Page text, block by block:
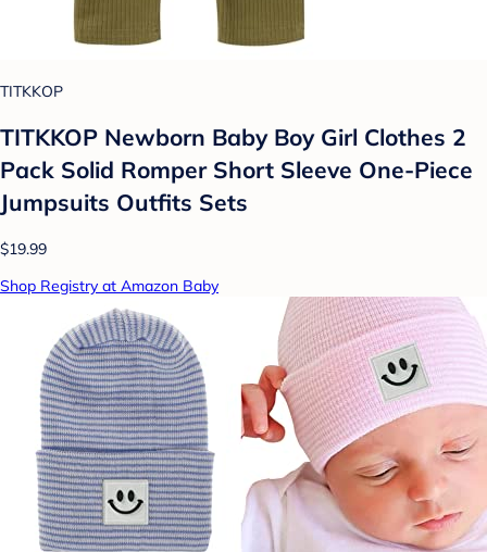
TITKKOP
TITKKOP Newborn Baby Boy Girl Clothes 2
Pack Solid Romper Short Sleeve One-Piece
Jumpsuits Outfits Sets
$19.99
Shop Registry at Amazon Baby